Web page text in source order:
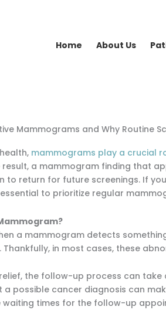
Home About Us
Mammograms and Why Routine
mammograms play a crucial
a mammogram finding that
to return for future screenings. If
essential to prioritize regular
a mammogram detects
Thankfully, in most cases, these
the follow-up process can
possible cancer diagnosis can
waiting times for the follow-up